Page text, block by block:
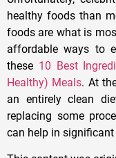
healthy foods than
foods are what is
affordable ways to
these 10 Best
Healthy) Meals. At
an entirely clean
replacing some
can help in significant